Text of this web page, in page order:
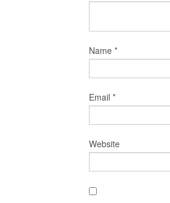
Name *
Email *
Website